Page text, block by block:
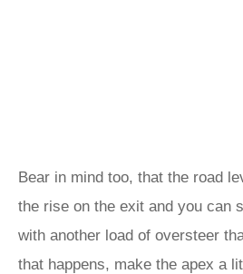
Bear in mind too, that the road
the rise on the exit and you can
with another load of oversteer
that happens, make the apex a